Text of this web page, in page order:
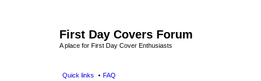
First Day Covers Forum
A place for First Day Cover Enthusiasts
Quick links FAQ